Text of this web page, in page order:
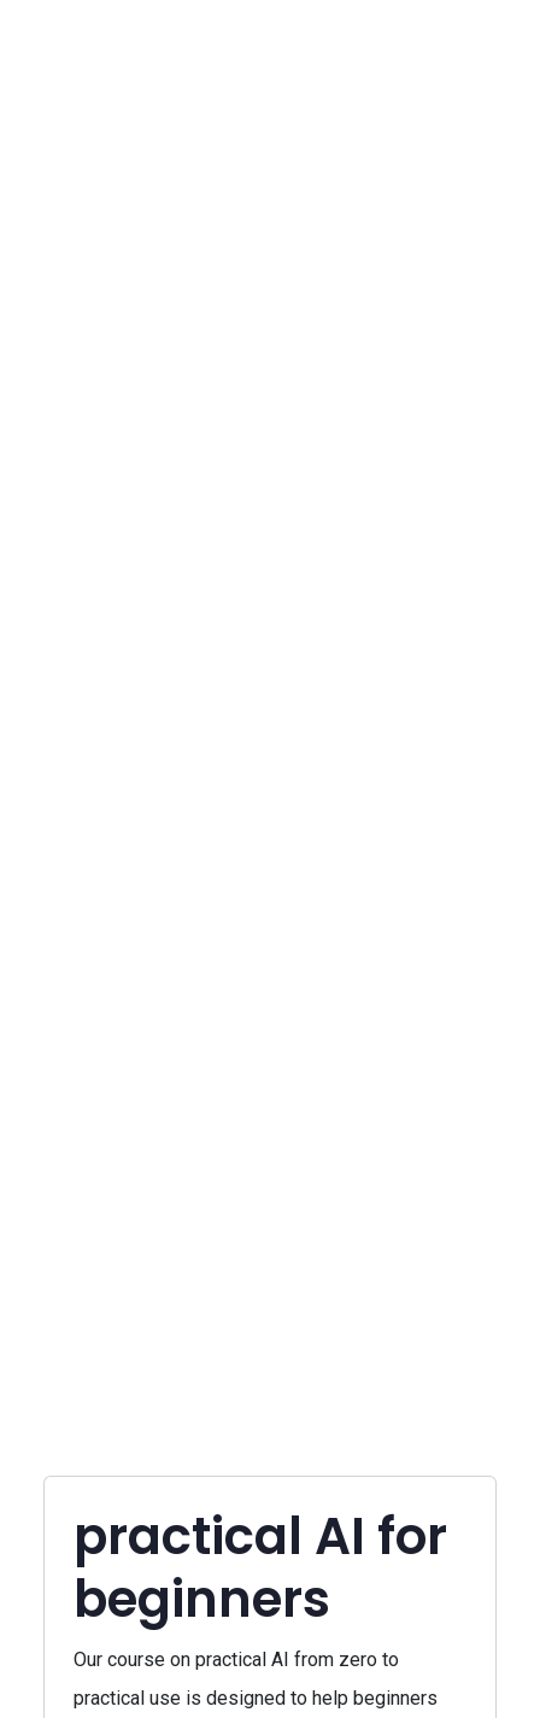
practical AI for
beginners
Our course on practical AI from zero to
practical use is designed to help beginners